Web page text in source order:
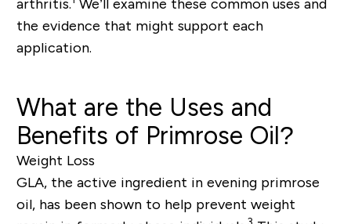
arthritis. We’ll examine these common uses and
the evidence that might support each
application.
What are the Uses and
Benefits of Primrose Oil?
Weight Loss
GLA, the active ingredient in evening primrose
oil, has been shown to help prevent weight